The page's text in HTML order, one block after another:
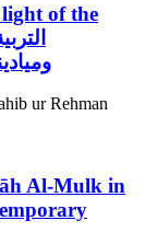
of the
ur Rehman
Al-Mulk in